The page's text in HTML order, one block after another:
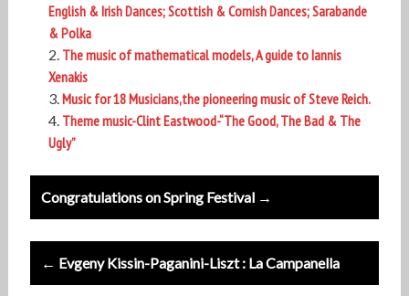
English & Irish Dances; Scottish & Cornish Dances; Sarabande
& Polka
The music of mathematical models, A guide to Iannis
Xenakis
Music for 18 Musicians,the pioneering music of Steve Reich.
Theme music-Clint Eastwood-“The Good, The Bad & The
Ugly”
Post
navigation
Congratulations on Spring Festival →
← Evgeny Kissin-Paganini-Liszt : La Campanella